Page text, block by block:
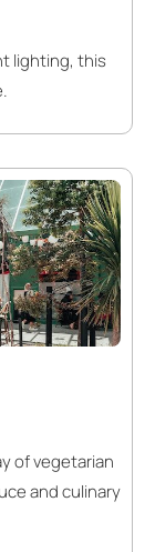
lighting, this
of vegetarian
and culinary